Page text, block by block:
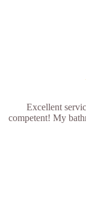
Excellent
competent! My